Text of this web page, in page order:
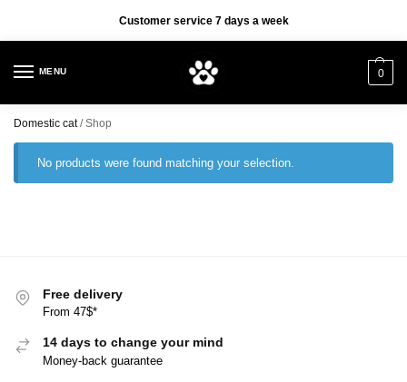
✈️ Free delivery on orders over 47$
Customer service 7 days a week
MENU 0
Domestic cat/Shop
No products were found matching your selection.
Free delivery
From 47$*
14 days to change your mind
Money-back guarantee